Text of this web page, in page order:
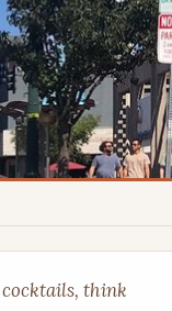
think